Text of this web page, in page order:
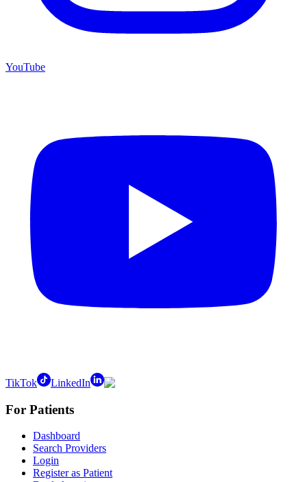
YouTube
TikTok LinkedIn
For Patients
Dashboard
Search Providers
Login
Register as Patient